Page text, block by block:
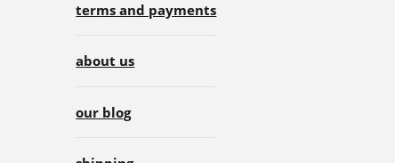
terms and payments
about us
our blog